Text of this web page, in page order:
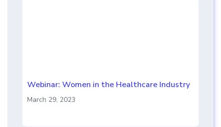
Webinar: Women in the Healthcare Industry
March 29, 2023